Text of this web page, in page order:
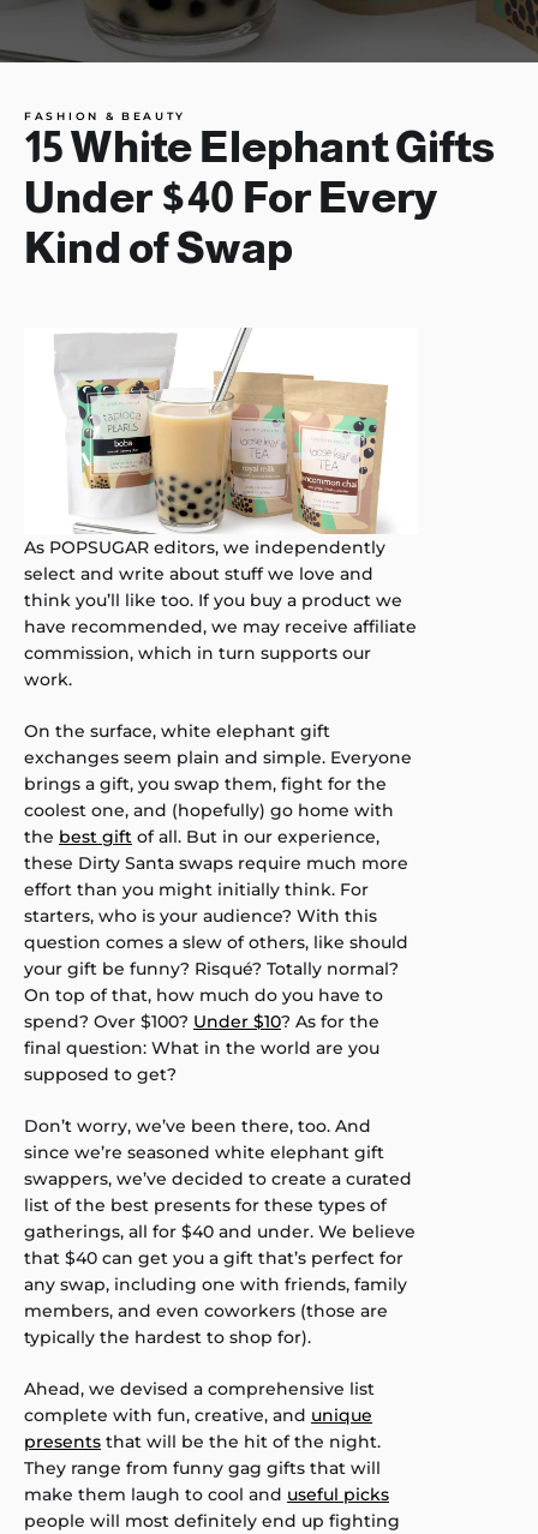
FASHION & BEAUTY
15 White Elephant Gifts
Under $40 For Every
Kind of Swap
As POPSUGAR editors, we independently
select and write about stuff we love and
think you’ll like too. If you buy a product we
have recommended, we may receive affiliate
commission, which in turn supports our
work.
On the surface, white elephant gift
exchanges seem plain and simple. Everyone
brings a gift, you swap them, fight for the
coolest one, and (hopefully) go home with
the best gift of all. But in our experience,
these Dirty Santa swaps require much more
effort than you might initially think. For
starters, who is your audience? With this
question comes a slew of others, like should
your gift be funny? Risqué? Totally normal?
On top of that, how much do you have to
spend? Over $100? Under $10? As for the
final question: What in the world are you
supposed to get?
Don’t worry, we’ve been there, too. And
since we’re seasoned white elephant gift
swappers, we’ve decided to create a curated
list of the best presents for these types of
gatherings, all for $40 and under. We believe
that $40 can get you a gift that’s perfect for
any swap, including one with friends, family
members, and even coworkers (those are
typically the hardest to shop for).
Ahead, we devised a comprehensive list
complete with fun, creative, and unique
presents that will be the hit of the night.
They range from funny gag gifts that will
make them laugh to cool and useful picks
people will most definitely end up fighting